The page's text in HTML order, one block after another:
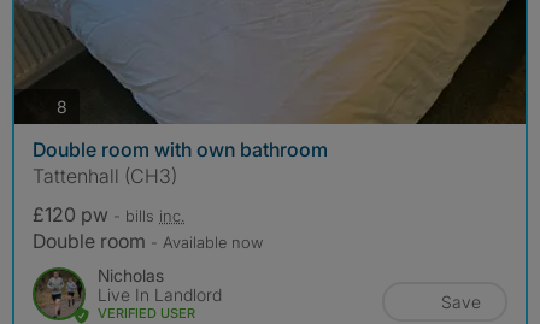
8
Double room with own bathroom
Tattenhall (CH3)
£120 pw - bills inc.
Double room - Available now
Nicholas
Live In Landlord
VERIFIED USER
Save